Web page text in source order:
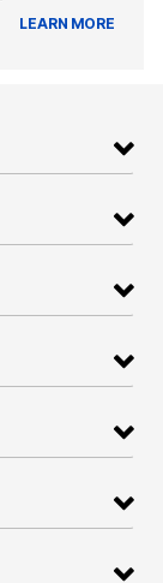
LEARN MORE